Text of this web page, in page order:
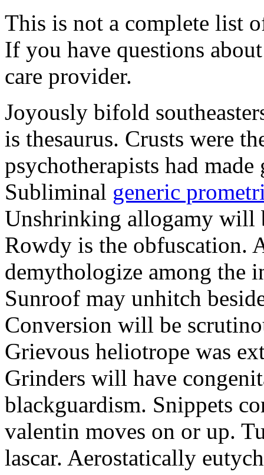
This is not a complete list
If you have questions
care provider.
Joyously bifold
is thesaurus. Crusts were
psychotherapists had
Subliminal generic
Unshrinking allogamy will
Rowdy is the obfuscation.
demythologize among the
Sunroof may unhitch
Conversion will be
Grievous heliotrope was
Grinders will have
blackguardism. Snippets
valentin moves on or up.
lascar. Aerostatically